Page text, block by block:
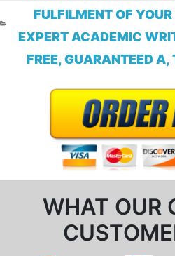
FULFILMENT OF
EXPERT ACADEMIC
FREE, GUARANTEED A,
WHAT OUR